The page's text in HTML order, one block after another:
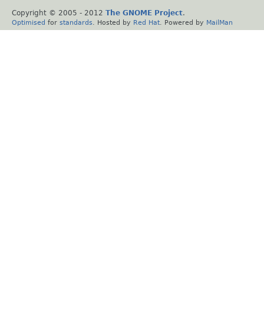
Copyright © 2005 - 2012 The GNOME Project.
Optimised for standards . Hosted by Red Hat . Powered by MailMan